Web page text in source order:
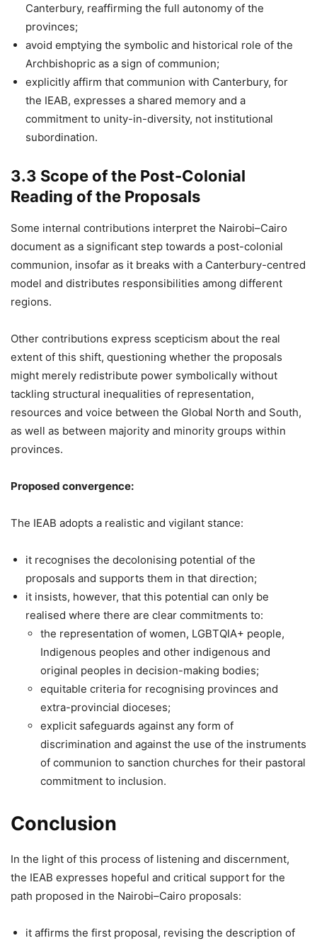
Canterbury, reaffirming the full autonomy of the
provinces;
avoid emptying the symbolic and historical role of the
Archbishopric as a sign of communion;
explicitly affirm that communion with Canterbury, for
the IEAB, expresses a shared memory and a
commitment to unity-in-diversity, not institutional
subordination.
3.3 Scope of the Post-Colonial
Reading of the Proposals
Some internal contributions interpret the Nairobi–Cairo
document as a significant step towards a post-colonial
communion, insofar as it breaks with a Canterbury-centred
model and distributes responsibilities among different
regions.
Other contributions express scepticism about the real
extent of this shift, questioning whether the proposals
might merely redistribute power symbolically without
tackling structural inequalities of representation,
resources and voice between the Global North and South,
as well as between majority and minority groups within
provinces.
Proposed convergence:
The IEAB adopts a realistic and vigilant stance:
it recognises the decolonising potential of the
proposals and supports them in that direction;
it insists, however, that this potential can only be
realised where there are clear commitments to:
the representation of women, LGBTQIA+ people,
Indigenous peoples and other indigenous and
original peoples in decision-making bodies;
equitable criteria for recognising provinces and
extra-provincial dioceses;
explicit safeguards against any form of
discrimination and against the use of the instruments
of communion to sanction churches for their pastoral
commitment to inclusion.
Conclusion
In the light of this process of listening and discernment,
the IEAB expresses hopeful and critical support for the
path proposed in the Nairobi–Cairo proposals:
it affirms the first proposal, revising the description of